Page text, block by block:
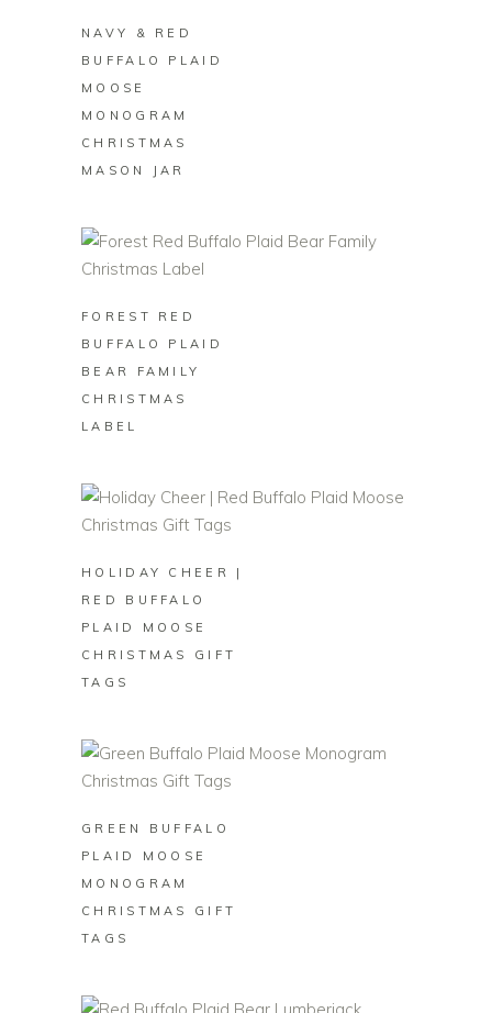
NAVY & RED
BUFFALO PLAID
MOOSE
MONOGRAM
CHRISTMAS
MASON JAR
FOREST RED
BUFFALO PLAID
BEAR FAMILY
CHRISTMAS
LABEL
HOLIDAY CHEER |
RED BUFFALO
PLAID MOOSE
CHRISTMAS GIFT
TAGS
GREEN BUFFALO
PLAID MOOSE
MONOGRAM
CHRISTMAS GIFT
TAGS